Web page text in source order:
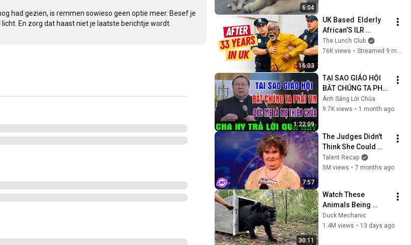
had gezien, is remmen sowieso geen optie meer. Besef je
6:04
16:03
UK Based  Elderly
African’S ILR
REVOKED!
The Lunch Club
76K views • Streamed 9 months ago
1:22:09
TẠI SAO GIÁO HỘI
BẮT CHÚNG TA PHẢI
TIN ĐỨC MẸ LÀ MẸ
THIÊN CHÚA? | LM
Ánh Sáng Lời Chúa
9.7K views • 1 month ago
7:57
The Judges Didn't
Think She Could
Sing... But Then She
Opened Her Mouth!
Talent Recap
5M views • 7 months ago
30:11
Watch These
Animals Being
Freed for the First
Time
Duck Mechanic
1.4M views • 13 days ago